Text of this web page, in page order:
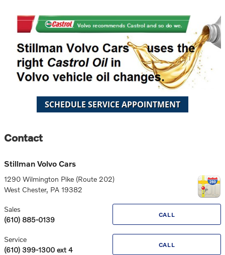
Contact
Stillman Volvo Cars
1290 Wilmington Pike (Route 202)
West Chester, PA 19382
CALL
Sales
(610) 885-0139
CALL
Service
(610) 399-1300 ext 4